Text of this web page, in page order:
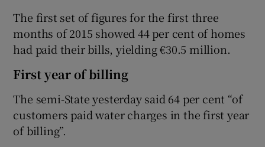
The first set of figures for the first three
months of 2015 showed 44 per cent of homes
had paid their bills, yielding €30.5 million.
First year of billing
The semi-State yesterday said 64 per cent “of
customers paid water charges in the first year
of billing”.